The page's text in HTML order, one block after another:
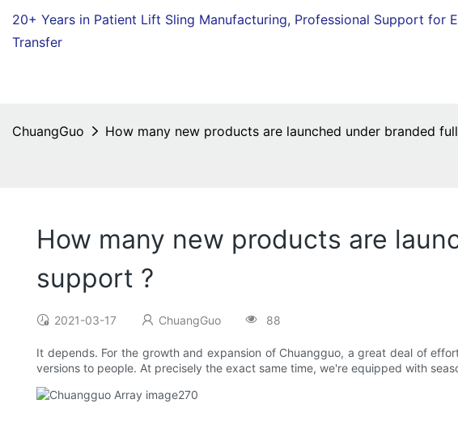
20+ Years in Patient Lift Sling Manufacturing, Professional Support for
Transfer
ChuangGuo How many new products are launched under branded
How many new products are
support ?
2021-03-17 ChuangGuo 88
It depends. For the growth and expansion of Chuangguo, a great deal of
versions to people. At precisely the exact same time, we're equipped with